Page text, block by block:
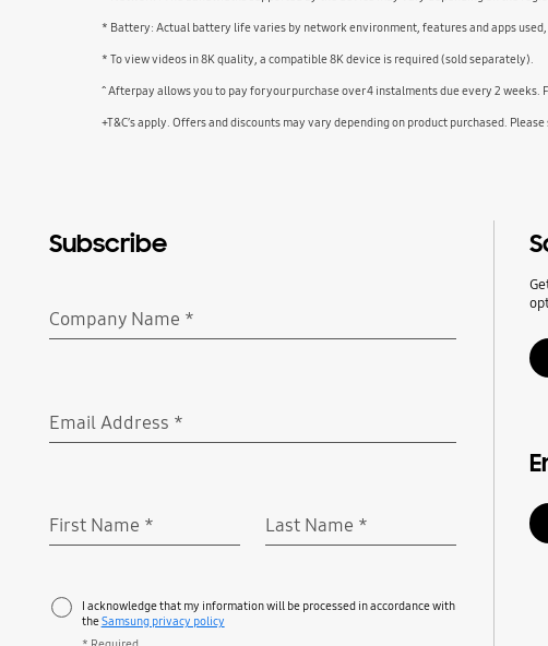
* Battery: Actual battery life varies by network environment, features and apps
* To view videos in 8K quality, a compatible 8K device is required (sold separately).
^ Afterpay allows you to pay for your purchase over 4 instalments due every 2
+T&C’s apply. Offers and discounts may vary depending on product purchased.
Subscribe
Company Name *
Email Address *
First Name * Last Name *
I acknowledge that my information will be processed in accordance with
theSamsung privacy policy